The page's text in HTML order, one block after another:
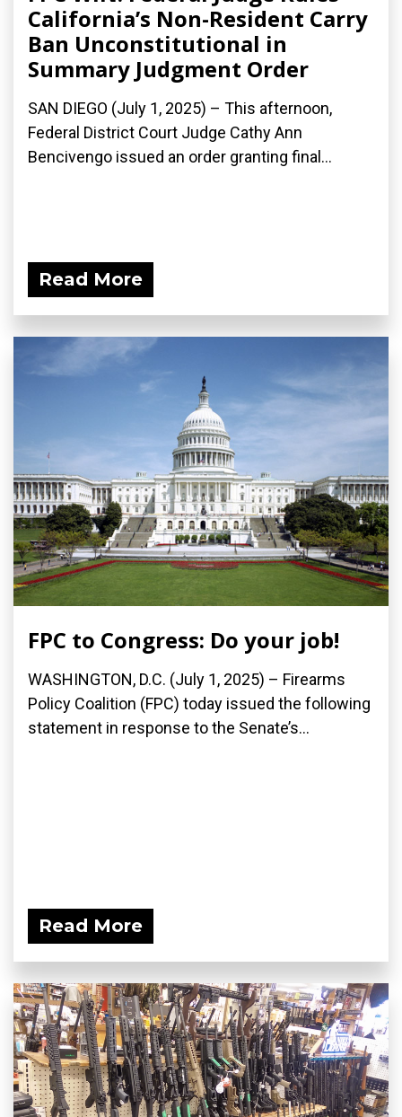
California’s Non-Resident Carry
Ban Unconstitutional in
Summary Judgment Order
SAN DIEGO (July 1, 2025) – This afternoon,
Federal District Court Judge Cathy Ann
Bencivengo issued an order granting final...
Read More
FPC to Congress: Do your job!
WASHINGTON, D.C. (July 1, 2025) – Firearms
Policy Coalition (FPC) today issued the following
statement in response to the Senate’s...
Read More